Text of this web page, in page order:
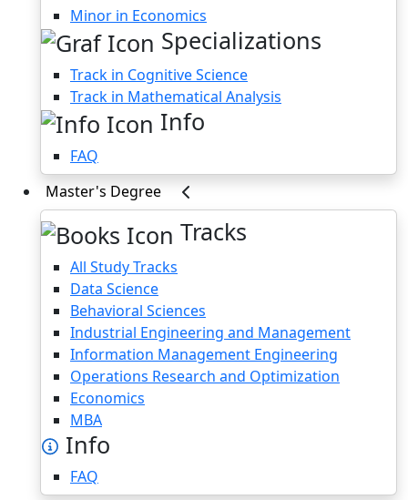
Minor in Economics
Specializations
Track in Cognitive Science
Track in Mathematical Analysis
Info
FAQ
Master's Degree
Tracks
All Study Tracks
Data Science
Behavioral Sciences
Industrial Engineering and Management
Information Management Engineering
Operations Research and Optimization
Economics
MBA
Info
FAQ